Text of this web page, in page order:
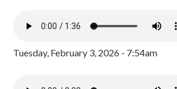
Tuesday, February 3, 2026 - 7:54am